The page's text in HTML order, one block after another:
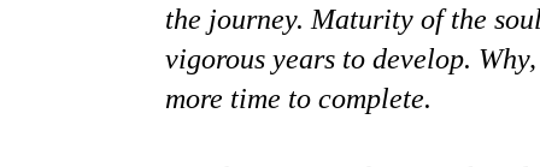
the journey. Maturity of the
vigorous years to develop.
more time to complete.